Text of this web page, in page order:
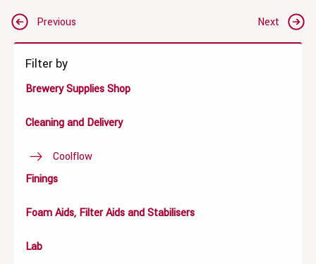
Post
navigation
Previous Next
Filter by
Brewery Supplies Shop
Cleaning and Delivery
Coolflow
Finings
Foam Aids, Filter Aids and Stabilisers
Lab